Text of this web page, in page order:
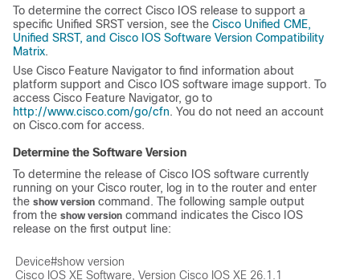
To determine the correct Cisco IOS release to support a
specific Unified SRST version, see the Cisco Unified CME,
Unified SRST, and Cisco IOS Software Version Compatibility
Matrix.
Use Cisco Feature Navigator to find information about
platform support and Cisco IOS software image support. To
access Cisco Feature Navigator, go to
http://www.cisco.com/go/cfn. You do not need an account
on Cisco.com for access.
Determine the Software Version
To determine the release of Cisco IOS software currently
running on your Cisco router, log in to the router and enter
the show version command. The following sample output
from the show version command indicates the Cisco IOS
release on the first output line:
Device#show version
Cisco IOS XE Software, Version Cisco IOS XE 26.1.1